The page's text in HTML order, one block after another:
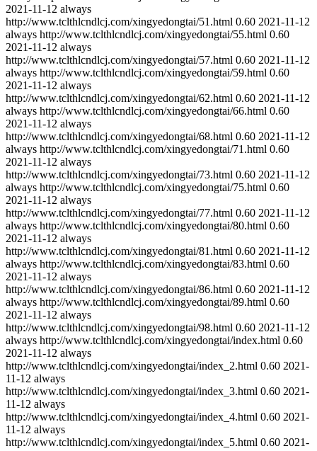
2021-11-12 always
http://www.tclthlcndlcj.com/xingyedongtai/51.html 0.60 2021-11-12
always http://www.tclthlcndlcj.com/xingyedongtai/55.html 0.60
2021-11-12 always
http://www.tclthlcndlcj.com/xingyedongtai/57.html 0.60 2021-11-12
always http://www.tclthlcndlcj.com/xingyedongtai/59.html 0.60
2021-11-12 always
http://www.tclthlcndlcj.com/xingyedongtai/62.html 0.60 2021-11-12
always http://www.tclthlcndlcj.com/xingyedongtai/66.html 0.60
2021-11-12 always
http://www.tclthlcndlcj.com/xingyedongtai/68.html 0.60 2021-11-12
always http://www.tclthlcndlcj.com/xingyedongtai/71.html 0.60
2021-11-12 always
http://www.tclthlcndlcj.com/xingyedongtai/73.html 0.60 2021-11-12
always http://www.tclthlcndlcj.com/xingyedongtai/75.html 0.60
2021-11-12 always
http://www.tclthlcndlcj.com/xingyedongtai/77.html 0.60 2021-11-12
always http://www.tclthlcndlcj.com/xingyedongtai/80.html 0.60
2021-11-12 always
http://www.tclthlcndlcj.com/xingyedongtai/81.html 0.60 2021-11-12
always http://www.tclthlcndlcj.com/xingyedongtai/83.html 0.60
2021-11-12 always
http://www.tclthlcndlcj.com/xingyedongtai/86.html 0.60 2021-11-12
always http://www.tclthlcndlcj.com/xingyedongtai/89.html 0.60
2021-11-12 always
http://www.tclthlcndlcj.com/xingyedongtai/98.html 0.60 2021-11-12
always http://www.tclthlcndlcj.com/xingyedongtai/index.html 0.60
2021-11-12 always
http://www.tclthlcndlcj.com/xingyedongtai/index_2.html 0.60 2021-
11-12 always
http://www.tclthlcndlcj.com/xingyedongtai/index_3.html 0.60 2021-
11-12 always
http://www.tclthlcndlcj.com/xingyedongtai/index_4.html 0.60 2021-
11-12 always
http://www.tclthlcndlcj.com/xingyedongtai/index_5.html 0.60 2021-